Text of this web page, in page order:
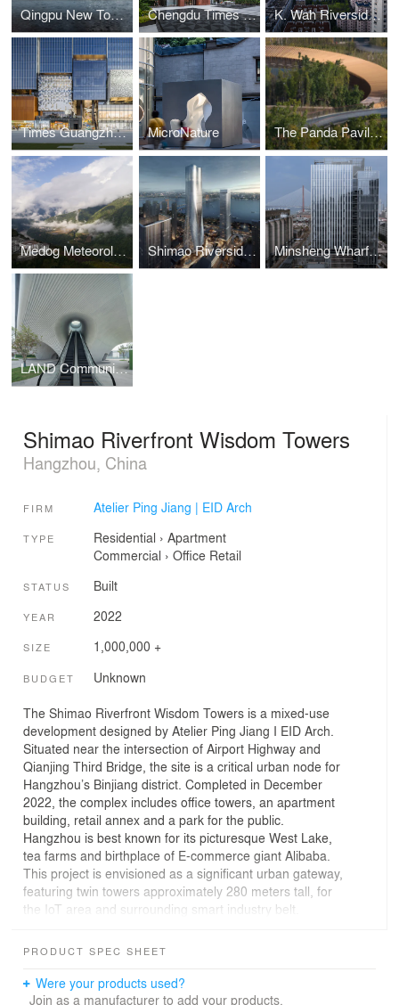
Qingpu New Town South Metro Station Chengdu Times Commercial Project K. Wah Riverside E18 Residence
Times Guangzhou E-PARK Phase II MicroNature The Panda Pavilions
Medog Meteorological Center Shimao Riverside Block D2b Minsheng Wharf Block E15-3
LAND Community Center
Shimao Riverfront Wisdom Towers
Hangzhou, China
FIRM Atelier Ping Jiang | EID Arch
TYPE Residential › Apartment
Commercial › Office Retail
STATUS Built
YEAR 2022
SIZE 1,000,000 +
BUDGET Unknown
The Shimao Riverfront Wisdom Towers is a mixed-use
development designed by Atelier Ping Jiang I EID Arch.
Situated near the intersection of Airport Highway and
Qianjing Third Bridge, the site is a critical urban node for
Hangzhou’s Binjiang district. Completed in December
2022, the complex includes office towers, an apartment
building, retail annex and a park for the public.
Hangzhou is best known for its picturesque West Lake,
tea farms and birthplace of E-commerce giant Alibaba.
This project is envisioned as a significant urban gateway,
featuring twin towers approximately 280 meters tall, for
the IoT area and surrounding smart industry belt.
The project provides 370,000 square meters of new
organized as five buildings surrounding a green, public
space to stimulate casual gathering and exchange.
PRODUCT SPEC SHEET
Were your products used?
Join as a manufacturer to add your products.